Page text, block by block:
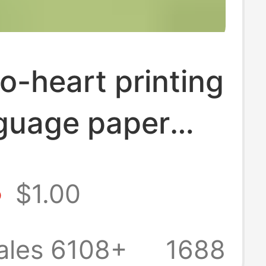
heart printing
paper
affordable
to-heart
$1.00
6108+
1688